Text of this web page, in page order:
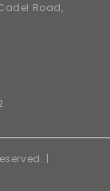
Road,
|